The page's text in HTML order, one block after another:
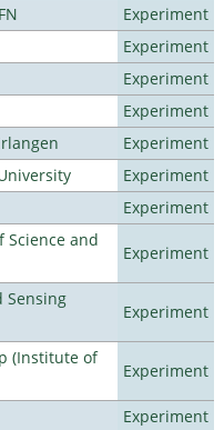
Experiment
Experiment
Experiment
Experiment
Experiment
Experiment
Experiment
Science and
Experiment
Sensing
Experiment
(Institute of
Experiment
Experiment